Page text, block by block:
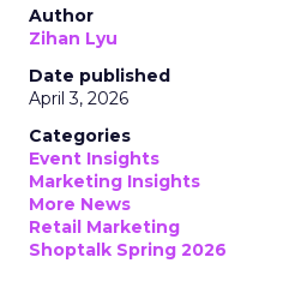
Author
Zihan Lyu
Date published
April 3, 2026
Categories
Event Insights
Marketing Insights
More News
Retail Marketing
Shoptalk Spring 2026